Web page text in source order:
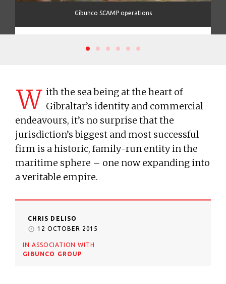
Gibunco SCAMP operations
W ith the sea being at the heart of
Gibraltar’s identity and commercial
endeavours, it’s no surprise that the
jurisdiction’s biggest and most successful
firm is a historic, family-run entity in the
maritime sphere – one now expanding into
a veritable empire.
CHRIS DELISO
12 OCTOBER 2015
IN ASSOCIATION WITH
GIBUNCO GROUP